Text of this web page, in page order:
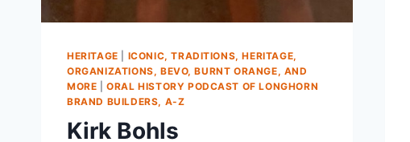
HERITAGE
ICONIC, TRADITIONS, HERITAGE,
ORGANIZATIONS, BEVO, BURNT ORANGE, AND
MORE |ORAL HISTORY PODCAST OF LONGHORN
BRAND BUILDERS, A-Z
Kirk Bohls